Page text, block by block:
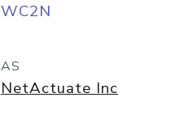
WC2N
AS
NetActuate Inc